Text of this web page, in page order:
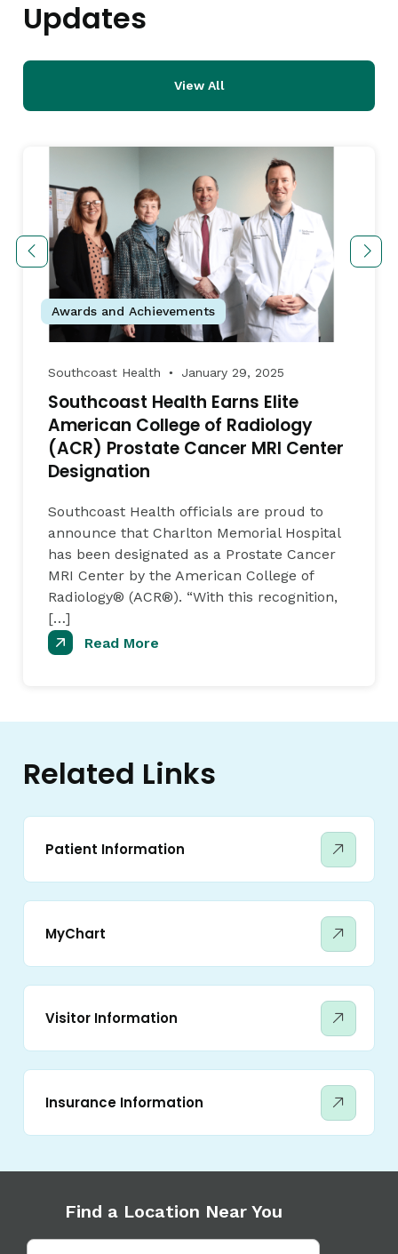
Updates
View All
Awards and Achievements
Southcoast Health ● January 29, 2025
Southcoast Health Earns Elite
American College of Radiology
(ACR) Prostate Cancer MRI Center
Designation
Southcoast Health officials are proud to
announce that Charlton Memorial Hospital
has been designated as a Prostate Cancer
MRI Center by the American College of
Radiology® (ACR®). “With this recognition,
[…]
Read More
Related Links
Patient Information
MyChart
Visitor Information
Insurance Information
Find a Location Near You